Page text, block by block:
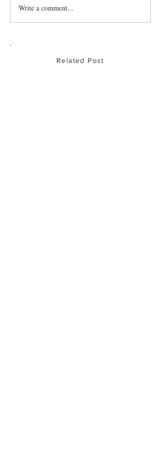
Related Post
Write a comment...